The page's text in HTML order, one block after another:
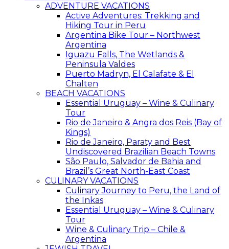
ADVENTURE VACATIONS
Active Adventures: Trekking and
Hiking Tour in Peru
Argentina Bike Tour – Northwest
Argentina
Iguazu Falls, The Wetlands &
Peninsula Valdes
Puerto Madryn, El Calafate & El
Chalten
BEACH VACATIONS
Essential Uruguay – Wine & Culinary
Tour
Rio de Janeiro & Angra dos Reis (Bay of
Kings)
Rio de Janeiro, Paraty and Best
Undiscovered Brazilian Beach Towns
São Paulo, Salvador de Bahia and
Brazil’s Great North-East Coast
CULINARY VACATIONS
Culinary Journey to Peru, the Land of
the Inkas
Essential Uruguay – Wine & Culinary
Tour
Wine & Culinary Trip – Chile &
Argentina